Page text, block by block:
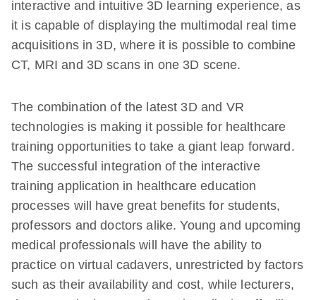
interactive and intuitive 3D learning experience, as
it is capable of displaying the multimodal real time
acquisitions in 3D, where it is possible to combine
CT, MRI and 3D scans in one 3D scene.
The combination of the latest 3D and VR
technologies is making it possible for healthcare
training opportunities to take a giant leap forward.
The successful integration of the interactive
training application in healthcare education
processes will have great benefits for students,
professors and doctors alike. Young and upcoming
medical professionals will have the ability to
practice on virtual cadavers, unrestricted by factors
such as their availability and cost, while lecturers,